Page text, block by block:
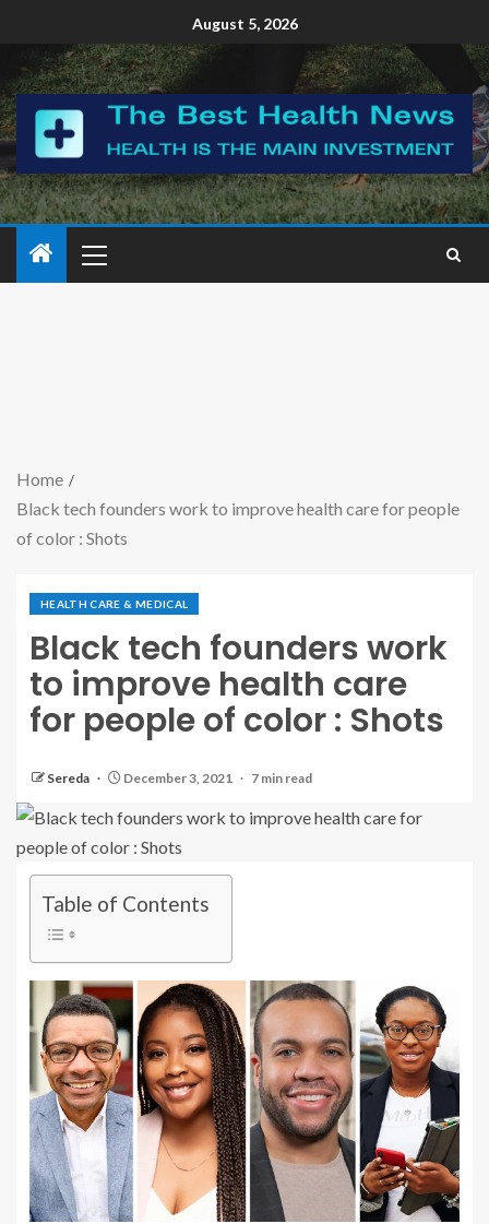
August 5, 2026
Home
Black tech founders work to improve health care for people
of color : Shots
HEALTH CARE & MEDICAL
Black tech founders work
to improve health care
for people of color : Shots
Sereda December 3, 2021 7 min read
Table of Contents